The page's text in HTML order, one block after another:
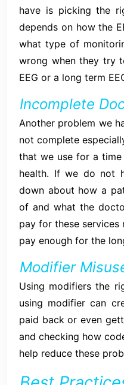
have is picking the
depends on how the
what type of
wrong when they try
EEG or a long term
Incomplete
Another problem we
not complete
that we use for a
health. If we do not
down about how a
of and what the
pay for these
pay enough for the
Modifier
Using modifiers the
using modifier can
paid back or even
and checking how
help reduce these